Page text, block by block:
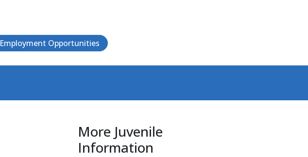
Employment Opportunities
More Juvenile
Information